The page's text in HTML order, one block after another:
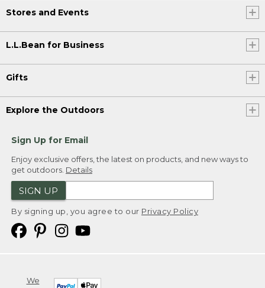
Stores and Events
L.L.Bean for Business
Gifts
Explore the Outdoors
Sign Up for Email
Enjoy exclusive offers, the latest on products, and new ways to
get outdoors. Details
SIGN UP
By signing up, you agree to our Privacy Policy
We